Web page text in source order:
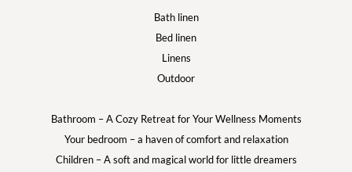
Bath linen
Bed linen
Linens
Outdoor
Bathroom – A Cozy Retreat for Your Wellness Moments
Your bedroom – a haven of comfort and relaxation
Children – A soft and magical world for little dreamers